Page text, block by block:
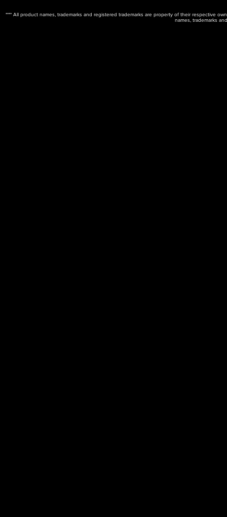
**** All product names, trademarks and registered trademarks are property of their respective
names, trademarks